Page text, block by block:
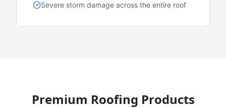
Severe storm damage across the entire roof
Premium Roofing Products